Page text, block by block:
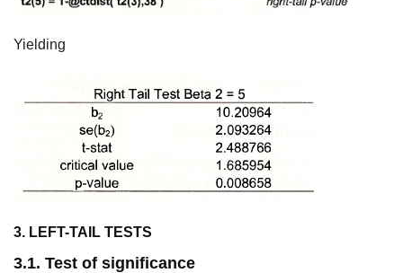
Yielding
3. LEFT-TAIL TESTS
3.1. Test of significance